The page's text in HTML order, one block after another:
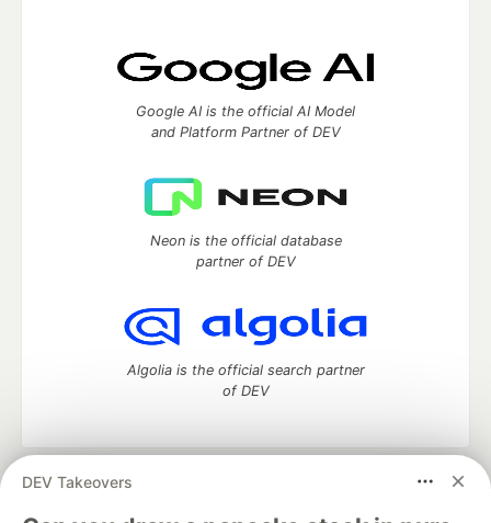
DEV Takeovers
Google AI is the official AI Model
and Platform Partner of DEV
Neon is the official database
partner of DEV
Algolia is the official search partner
of DEV
DEV Community
development and manage your software career